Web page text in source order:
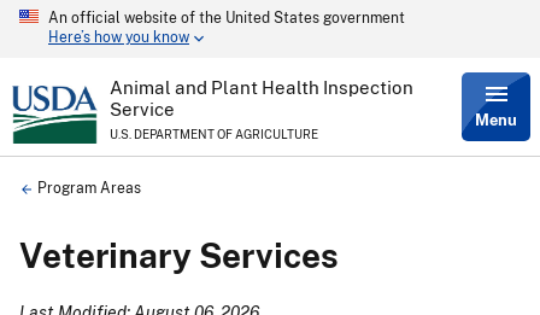
Skip
content
An official website of the United States government
Here’s how you know
Animal and Plant Health Inspection
Service
U.S. DEPARTMENT OF AGRICULTURE
Menu
Breadcrumb
Program Areas
Veterinary Services